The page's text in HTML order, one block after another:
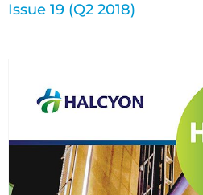
Issue 19 (Q2 2018)